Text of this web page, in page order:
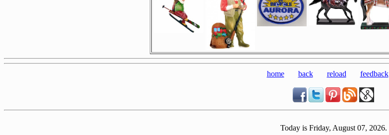
home back reload feedback
Today is Friday, August 07, 2026.